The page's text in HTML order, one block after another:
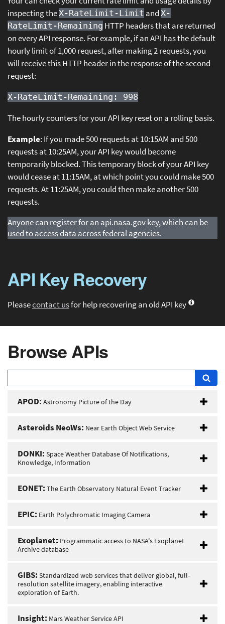
inspecting the X-RateLimit-Limit and X-
RateLimit-Remaining HTTP headers that are returned
on every API response. For example, if an API has the default
hourly limit of 1,000 request, after making 2 requests, you
will receive this HTTP header in the response of the second
request:
X-RateLimit-Remaining: 998
The hourly counters for your API key reset on a rolling basis.
Example: If you made 500 requests at 10:15AM and 500
requests at 10:25AM, your API key would become
temporarily blocked. This temporary block of your API key
would cease at 11:15AM, at which point you could make 500
requests. At 11:25AM, you could then make another 500
requests.
Anyone can register for an api.nasa.gov key, which can be
used to access data across federal agencies.
API Key Recovery
Pleasecontact usfor help recovering an old API key
Browse APIs
APOD: Astronomy Picture of the Day
Asteroids NeoWs: Near Earth Object Web Service
DONKI: Space Weather Database Of Notifications,
Knowledge, Information
EONET: The Earth Observatory Natural Event Tracker
EPIC: Earth Polychromatic Imaging Camera
Exoplanet: Programmatic access to NASA's Exoplanet
Archive database
GIBS: Standardized web services that deliver global, full-
resolution satellite imagery, enabling interactive
exploration of Earth.
Insight: Mars Weather Service API